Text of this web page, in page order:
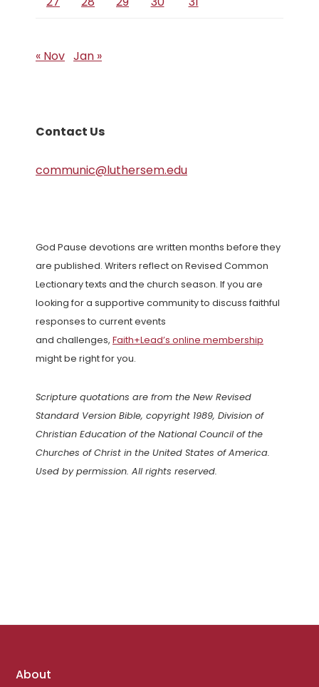
« Nov Jan »
Contact Us
communic@luthersem.edu
God Pause devotions are written months before they
are published. Writers reflect on Revised Common
Lectionary texts and the church season. If you are
looking for a supportive community to discuss faithful
responses to current events
and challenges, Faith+Lead’s online membership
might be right for you.
Scripture quotations are from the New Revised
Standard Version Bible, copyright 1989, Division of
Christian Education of the National Council of the
Churches of Christ in the United States of America.
Used by permission. All rights reserved.
Footer
About